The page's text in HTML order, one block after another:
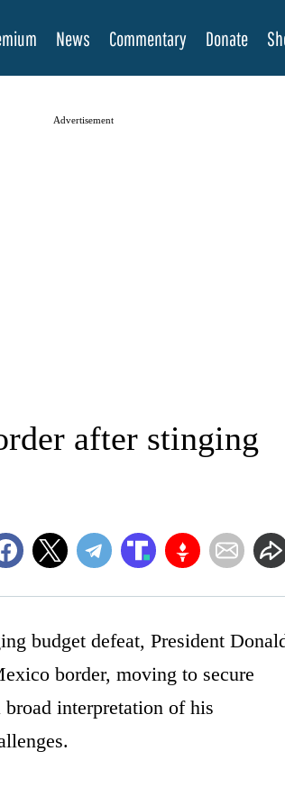
News Commentary Donate
Advertisement
after stinging
budget defeat, President
border, moving to secure
interpretation of his